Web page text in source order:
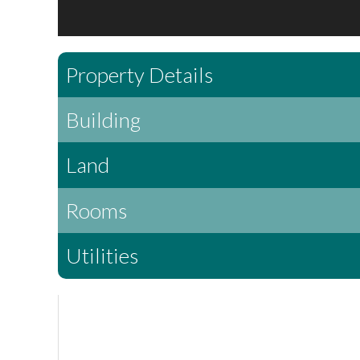
Property Details
Building
Land
Rooms
Utilities